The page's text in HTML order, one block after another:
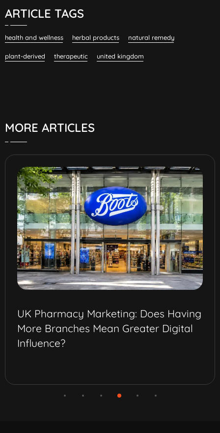
ARTICLE TAGS
health and wellness herbal products natural remedy
plant-derived therapeutic united kingdom
MORE ARTICLES
UK Pharmacy Marketing: Does Having
More Branches Mean Greater Digital
Influence?